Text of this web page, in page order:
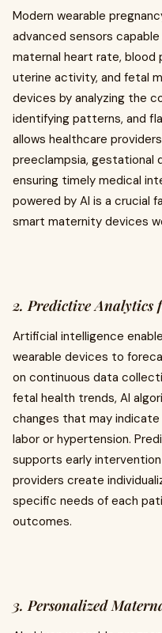
Modern wearable
advanced sensors
maternal heart rate, blood
uterine activity, and fetal
devices by analyzing the
identifying patterns, and
allows healthcare
preeclampsia, gestational
ensuring timely medical
powered by AI is a crucial
smart maternity devices
2. Predictive Analytics
Artificial intelligence
wearable devices to
on continuous data
fetal health trends, AI
changes that may
labor or hypertension.
supports early
providers create
specific needs of each
outcomes.
3. Personalized